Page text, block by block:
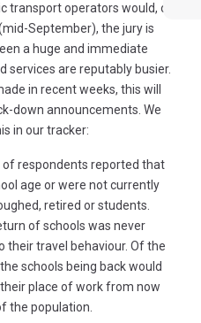
transport operators would, of
September), the jury is
a huge and immediate
services are reputably busier.
in recent weeks, this will
down announcements. We
in our tracker:
respondents reported that
age or were not currently
retired or students.
of schools was never
their travel behaviour. Of the
schools being back would
place of work from now
the population.